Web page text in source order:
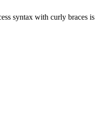
syntax with curly braces